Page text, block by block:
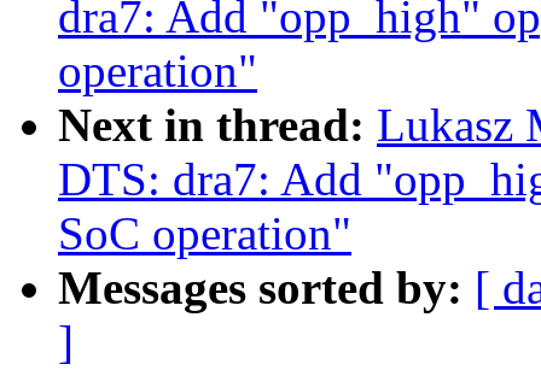
dra7: Add "opp_high"
operation"
Next in thread: Lukasz
DTS: dra7: Add
SoC operation"
Messages sorted by: [
]